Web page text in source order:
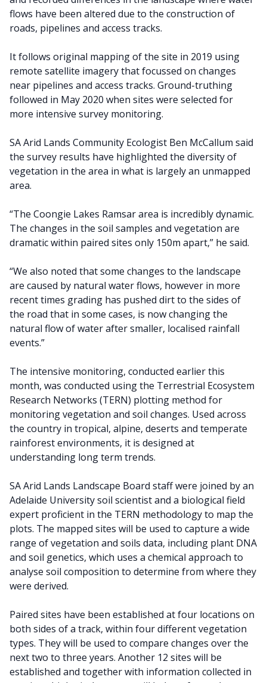
flows have been altered due to the construction of
roads, pipelines and access tracks.
It follows original mapping of the site in 2019 using
remote satellite imagery that focussed on changes
near pipelines and access tracks. Ground-truthing
followed in May 2020 when sites were selected for
more intensive survey monitoring.
SA Arid Lands Community Ecologist Ben McCallum said
the survey results have highlighted the diversity of
vegetation in the area in what is largely an unmapped
area.
“The Coongie Lakes Ramsar area is incredibly dynamic.
The changes in the soil samples and vegetation are
dramatic within paired sites only 150m apart,” he said.
“We also noted that some changes to the landscape
are caused by natural water flows, however in more
recent times grading has pushed dirt to the sides of
the road that in some cases, is now changing the
natural flow of water after smaller, localised rainfall
events.”
The intensive monitoring, conducted earlier this
month, was conducted using the Terrestrial Ecosystem
Research Networks (TERN) plotting method for
monitoring vegetation and soil changes. Used across
the country in tropical, alpine, deserts and temperate
rainforest environments, it is designed at
understanding long term trends.
SA Arid Lands Landscape Board staff were joined by an
Adelaide University soil scientist and a biological field
expert proficient in the TERN methodology to map the
plots. The mapped sites will be used to capture a wide
range of vegetation and soils data, including plant DNA
and soil genetics, which uses a chemical approach to
analyse soil composition to determine from where they
were derived.
Paired sites have been established at four locations on
both sides of a track, within four different vegetation
types. They will be used to compare changes over the
next two to three years. Another 12 sites will be
established and together with information collected in